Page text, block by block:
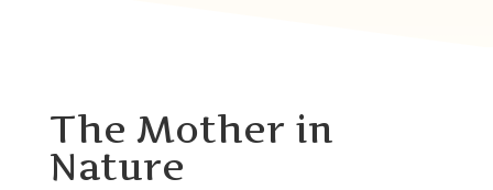
The Mother in
Nature